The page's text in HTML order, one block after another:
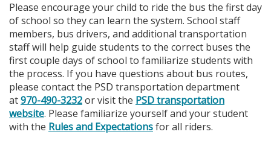
Please encourage your child to ride the bus the first day
of school so they can learn the system. School staff
members, bus drivers, and additional transportation
staff will help guide students to the correct buses the
first couple days of school to familiarize students with
the process. If you have questions about bus routes,
please contact the PSD transportation department
at970-490-3232or visit the PSD transportation
website. Please familiarize yourself and your student
with the Rules and Expectationsfor all riders.